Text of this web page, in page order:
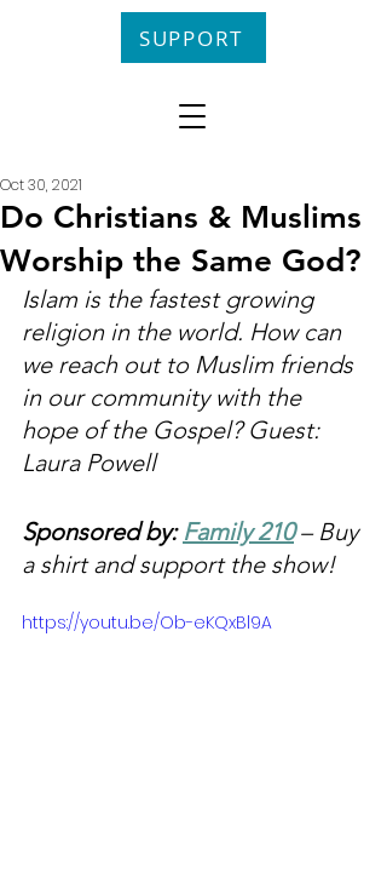
SUPPORT
Do Christians & Muslims
Worship the Same God?
Oct 30, 2021
Islam is the fastest growing
religion in the world. How can
we reach out to Muslim friends
in our community with the
hope of the Gospel? Guest:
Laura Powell
Sponsored by: Family 210 – Buy
a shirt and support the show!
https://youtu.be/Ob-eKQxBl9A